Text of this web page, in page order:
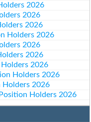
2026
2026
2026
Holders 2026
2026
2026
Holders 2026
Holders 2026
Holders 2026
Holders 2026